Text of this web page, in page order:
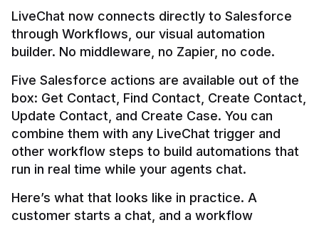
LiveChat now connects directly to Salesforce
through Workflows, our visual automation
builder. No middleware, no Zapier, no code.
Five Salesforce actions are available out of the
box: Get Contact, Find Contact, Create Contact,
Update Contact, and Create Case. You can
combine them with any LiveChat trigger and
other workflow steps to build automations that
Here’s what that looks like in practice. A
customer starts a chat, and a workflow